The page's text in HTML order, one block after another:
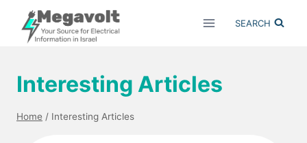
content
SEARCH
Interesting Articles
Home / Interesting Articles